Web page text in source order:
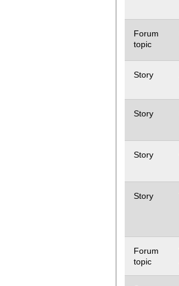
Forum
topic
Story
Story
Story
Story
Forum
topic